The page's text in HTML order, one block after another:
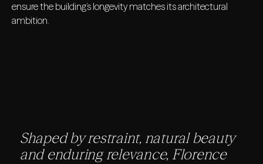
ensure the building’s longevity matches its architectural
ambition.
Shaped by restraint, natural beauty
and enduring relevance, Florence